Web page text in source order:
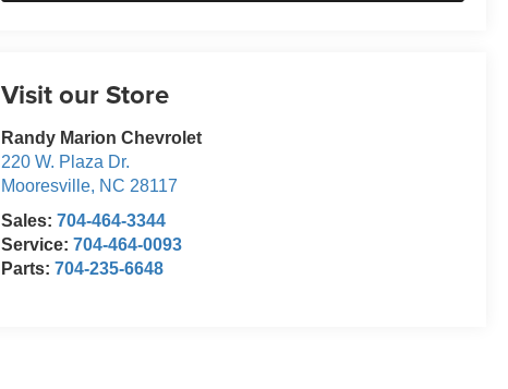
Visit our Store
Randy Marion Chevrolet
220 W. Plaza Dr.
Mooresville, NC 28117
Sales:704-464-3344
Service:704-464-0093
Parts:704-235-6648